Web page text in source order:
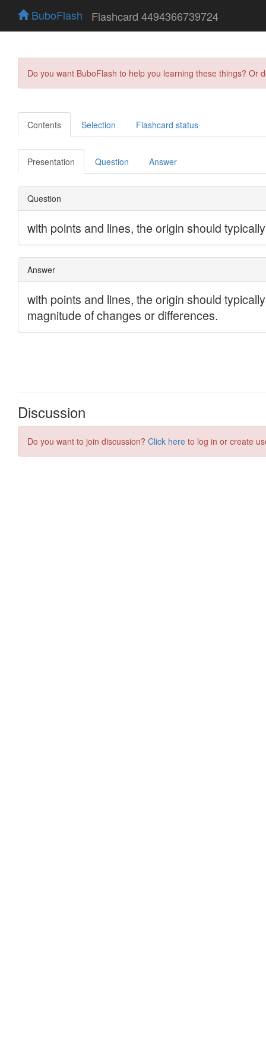
BuboFlash Flashcard 4494366739724
Do you want BuboFlash to help you learning these things?
Contents Selection Flashcard status
Presentation Question Answer
Discussion
Do you want to join discussion? Click here to log in or create